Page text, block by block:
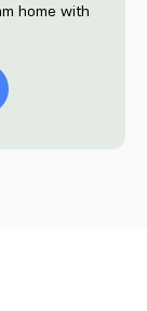
home with